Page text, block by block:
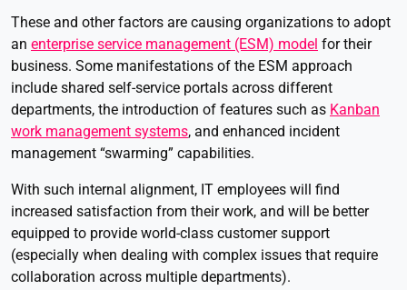
These and other factors are causing organizations to adopt
an enterprise service management (ESM) model for their
business. Some manifestations of the ESM approach
include shared self-service portals across different
departments, the introduction of features such as Kanban
work management systems, and enhanced incident
management “swarming” capabilities.
With such internal alignment, IT employees will find
increased satisfaction from their work, and will be better
equipped to provide world-class customer support
(especially when dealing with complex issues that require
collaboration across multiple departments).